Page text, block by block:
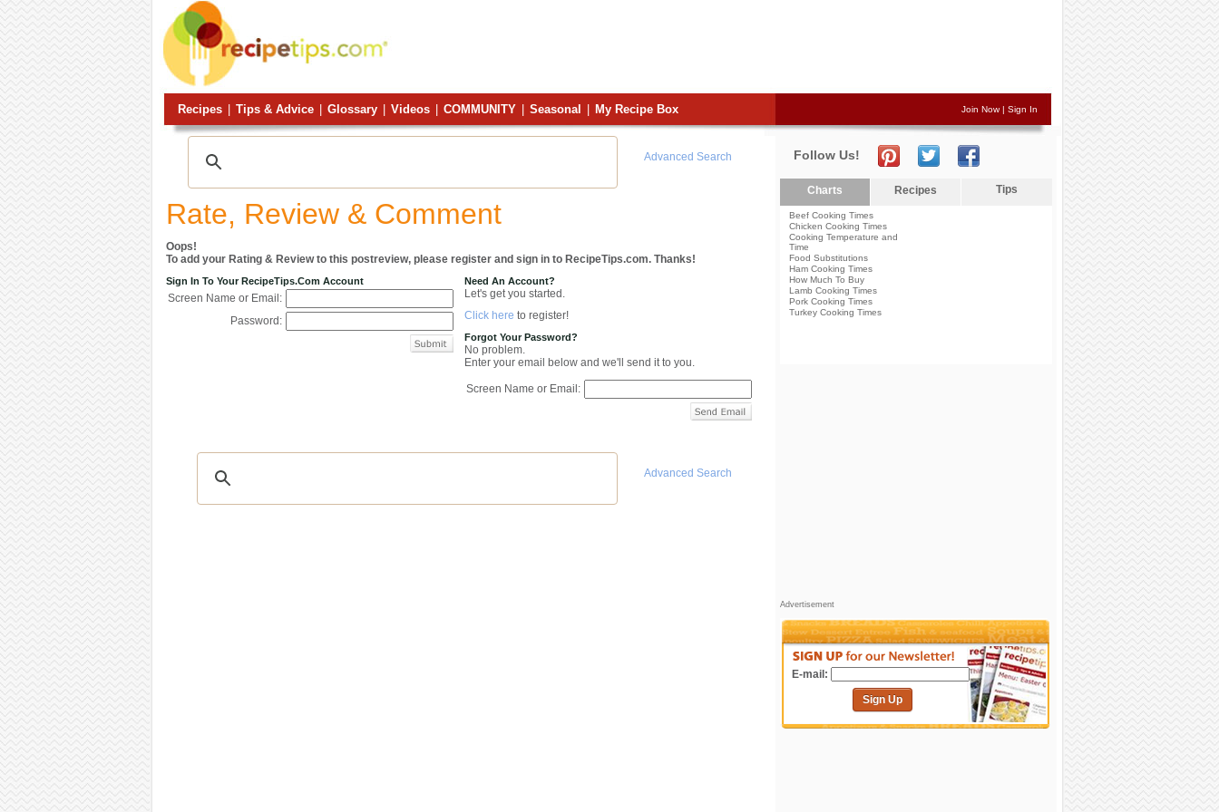
Recipes Tips & Advice Glossary Videos COMMUNITY Seasonal My Recipe Box Join Now| Sign In
Advanced Search
Rate, Review & Comment
Oops!
To add your Rating & Review to this postreview, please register and sign in to RecipeTips.com. Thanks!
Sign In To Your RecipeTips.com Account
Screen Name or Email:
Password:
Need An Account?
Let's get you started.
Click here to register!
Forgot Your Password?
No problem.
Enter your email below and we'll send it to you.
Screen Name or Email:
Advanced Search
Follow Us!
Charts Recipes Tips
Beef Cooking Times
Chicken Cooking Times
Cooking Temperature and
Time
Food Substitutions
Ham Cooking Times
How Much To Buy
Lamb Cooking Times
Pork Cooking Times
Turkey Cooking Times
Advertisement
E-mail:
Sign Up